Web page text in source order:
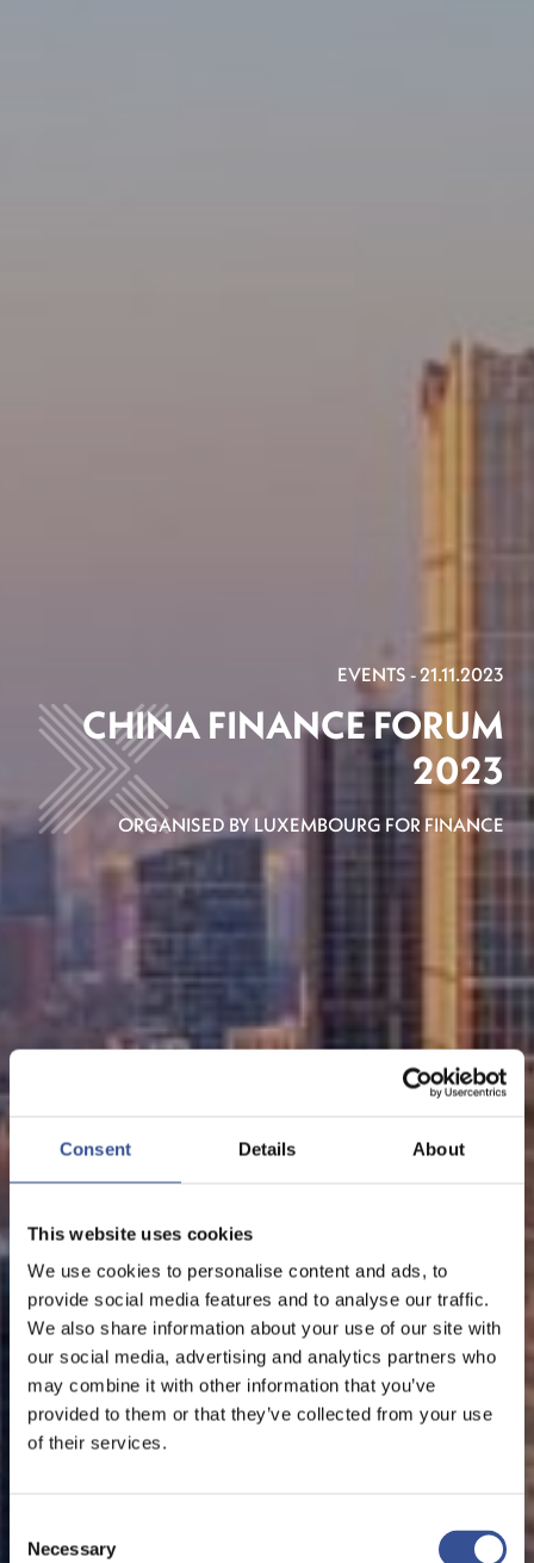
Consent Details About
This website uses cookies
We use cookies to personalise content and ads, to
provide social media features and to analyse our traffic.
We also share information about your use of our site with
our social media, advertising and analytics partners who
may combine it with other information that you’ve
provided to them or that they’ve collected from your use
of their services.
Selection
Necessary
EVENTS - 21.11.2023
CHINA FINANCE FORUM
2023
ORGANISED BY LUXEMBOURG FOR FINANCE